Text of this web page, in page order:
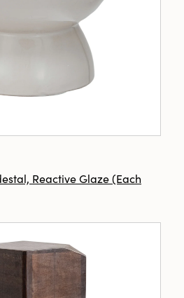
Reactive Glaze (Each